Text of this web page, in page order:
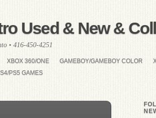
Used & New &
• 416-450-4251
XBOX 360/ONE GAMEBOY/GAMEBOY COLOR
PS5 GAMES